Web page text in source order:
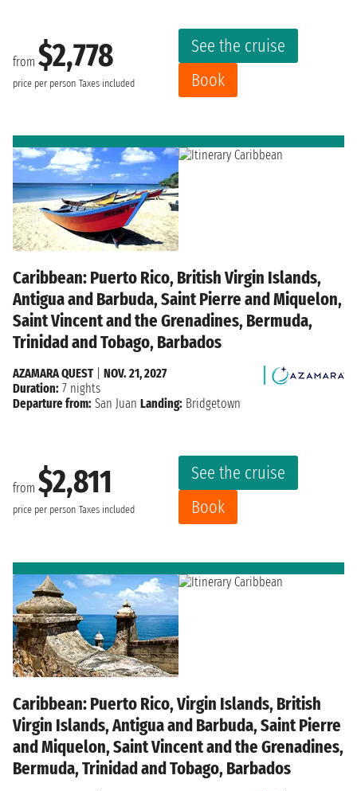
from $2,778
price per person Taxes included
See the cruise
Book
Caribbean: Puerto Rico, British Virgin Islands,
Antigua and Barbuda, Saint Pierre and Miquelon,
Saint Vincent and the Grenadines, Bermuda,
Trinidad and Tobago, Barbados
from $2,811
price per person Taxes included
See the cruise
Book
AZAMARA QUEST| NOV. 21, 2027
Duration: 7 nights
Departure from: San Juan Landing: Bridgetown
Caribbean: Puerto Rico, Virgin Islands, British
Virgin Islands, Antigua and Barbuda, Saint Pierre
and Miquelon, Saint Vincent and the Grenadines,
Bermuda, Trinidad and Tobago, Barbados